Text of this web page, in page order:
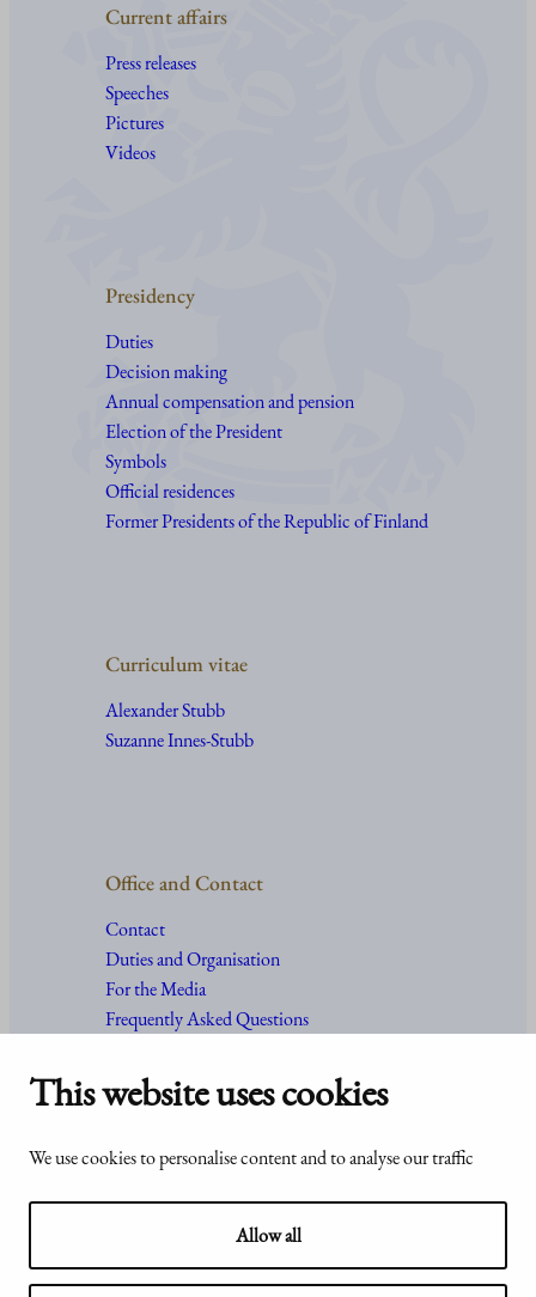
This website uses cookies
We use cookies to personalise content and to analyse our traffic
Allow all
Current affairs
Press releases
Speeches
Pictures
Videos
Presidency
Duties
Decision making
Annual compensation and pension
Election of the President
Symbols
Official residences
Former Presidents of the Republic of Finland
Curriculum vitae
Alexander Stubb
Suzanne Innes-Stubb
Office and Contact
Contact
Duties and Organisation
For the Media
Frequently Asked Questions
© Office of the President of the
statement of
Presidentti.fi